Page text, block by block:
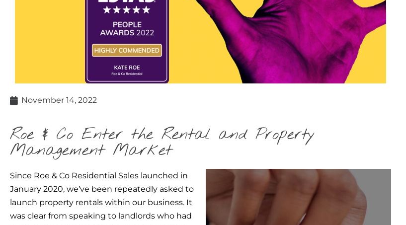
November 14, 2022
Roe & Co Enter the Rental and Property
Management Market
Since Roe & Co Residential Sales launched in
January 2020, we’ve been repeatedly asked to
launch property rentals within our business. It
was clear from speaking to landlords who had